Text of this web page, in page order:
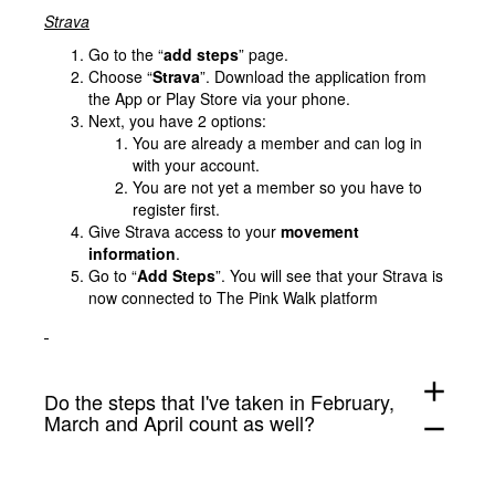
Strava
Go to the “add steps” page.
Choose “Strava”. Download the application from
the App or Play Store via your phone.
Next, you have 2 options:
You are already a member and can log in
with your account.
You are not yet a member so you have to
register first.
Give Strava access to your movement
information.
Go to “Add Steps”. You will see that your Strava is
now connected to The Pink Walk platform
Do the steps that I've taken in February,
March and April count as well?
add
remove